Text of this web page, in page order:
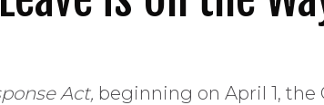
Act, beginning on April 1, the